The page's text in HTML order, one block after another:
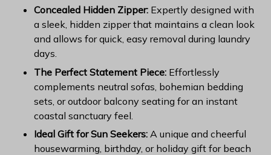
Concealed Hidden Zipper: Expertly designed with
a sleek, hidden zipper that maintains a clean look
and allows for quick, easy removal during laundry
days.
The Perfect Statement Piece: Effortlessly
complements neutral sofas, bohemian bedding
sets, or outdoor balcony seating for an instant
coastal sanctuary feel.
Ideal Gift for Sun Seekers: A unique and cheerful
housewarming, birthday, or holiday gift for beach